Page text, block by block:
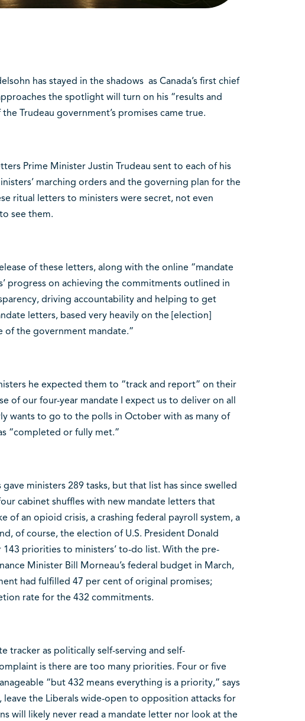
has stayed in the shadows as Canada’s first chief
the spotlight will turn on his “results and
Trudeau government’s promises came true.
Prime Minister Justin Trudeau sent to each of his
marching orders and the governing plan for the
ritual letters to ministers were secret, not even
see them.
of these letters, along with the online “mandate
progress on achieving the commitments outlined in
driving accountability and helping to get
letters, based very heavily on the [election]
of the government mandate.”
he expected them to “track and report” on their
of our four-year mandate I expect us to deliver on all
wants to go to the polls in October with as many of
“completed or fully met.”
ministers 289 tasks, but that list has since swelled
cabinet shuffles with new mandate letters that
of an opioid crisis, a crashing federal payroll system, a
of course, the election of U.S. President Donald
priorities to ministers’ to-do list. With the pre-
Minister Bill Morneau’s federal budget in March,
had fulfilled 47 per cent of original promises;
rate for the 432 commitments.
tracker as politically self-serving and self-
is there are too many priorities. Four or five
“but 432 means everything is a priority,” says
leave the Liberals wide-open to opposition attacks for
will likely never read a mandate letter nor look at the